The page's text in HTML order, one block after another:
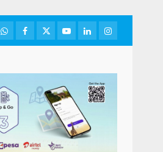
WhatsApp
Facebook
TwitterYoutubeLinkedInInstagram